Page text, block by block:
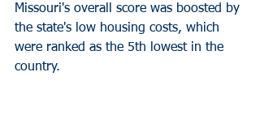
Missouri's overall score was boosted by
the state's low housing costs, which
were ranked as the 5th lowest in the
country.